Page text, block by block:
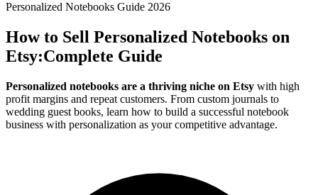
Personalized Notebooks Guide 2026
How to Sell Personalized Notebooks on
Etsy:Complete Guide
Personalized notebooks are a thriving niche on Etsy with high
profit margins and repeat customers. From custom journals to
wedding guest books, learn how to build a successful notebook
business with personalization as your competitive advantage.